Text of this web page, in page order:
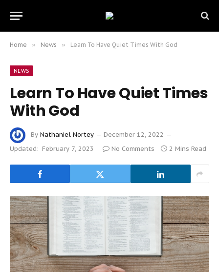
Home » News » Learn To Have Quiet Times With God
NEWS
Learn To Have Quiet Times
With God
By Nathaniel Nortey
December 12, 2022
Updated: February 7, 2023 No Comments 2 Mins Read